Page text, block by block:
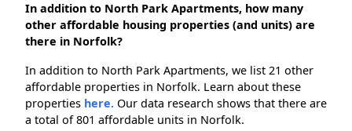
In addition to North Park Apartments, how many
other affordable housing properties (and units) are
there in Norfolk?
In addition to North Park Apartments, we list 21 other
affordable properties in Norfolk. Learn about these
properties here. Our data research shows that there are
a total of 801 affordable units in Norfolk.